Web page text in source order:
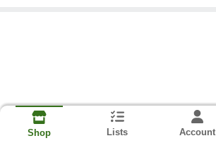
Shop Lists Account